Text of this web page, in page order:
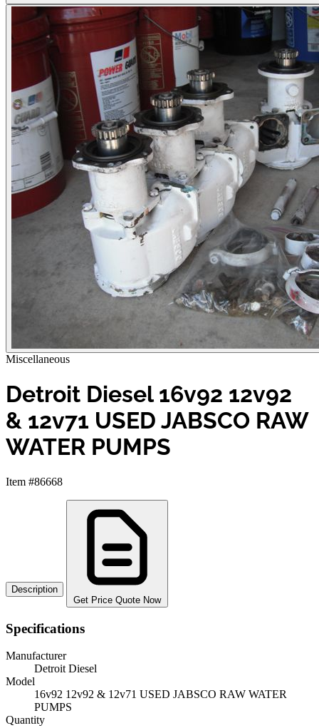
Miscellaneous
Detroit Diesel 16v92 12v92
& 12v71 USED JABSCO RAW
WATER PUMPS
Item #86668
Description
Get Price Quote Now
Specifications
Manufacturer
Detroit Diesel
Model
16v92 12v92 & 12v71 USED JABSCO RAW WATER
PUMPS
Quantity